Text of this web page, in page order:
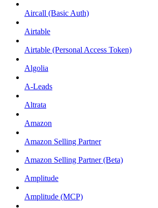
Aircall (Basic Auth)
Airtable
Airtable (Personal Access Token)
Algolia
A-Leads
Altrata
Amazon
Amazon Selling Partner
Amazon Selling Partner (Beta)
Amplitude
Amplitude (MCP)